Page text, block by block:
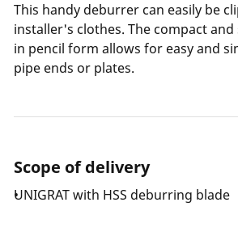
This handy deburrer can easily be
installer's clothes. The compact
in pencil form allows for easy and
pipe ends or plates.
Scope of delivery
UNIGRAT with HSS deburring blade